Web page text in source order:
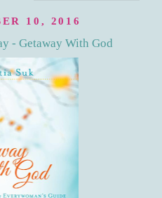
10, 2016
- Getaway With God